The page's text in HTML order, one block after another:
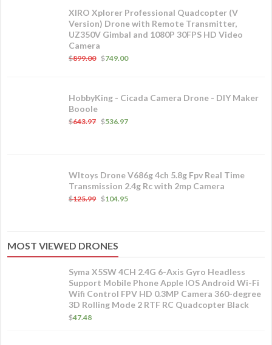
XIRO Xplorer Professional Quadcopter (V
Version) Drone with Remote Transmitter,
UZ350V Gimbal and 1080P 30FPS HD Video
Camera
$899.00 $749.00
HobbyKing - Cicada Camera Drone - DIY Maker
Booole
$643.97 $536.97
Wltoys Drone V686g 4ch 5.8g Fpv Real Time
Transmission 2.4g Rc with 2mp Camera
$125.99 $104.95
MOST VIEWED DRONES
Syma X5SW 4CH 2.4G 6-Axis Gyro Headless
Support Mobile Phone Apple IOS Android Wi-Fi
Wifi Control FPV HD 0.3MP Camera 360-degree
3D Rolling Mode 2 RTF RC Quadcopter Black
$47.48